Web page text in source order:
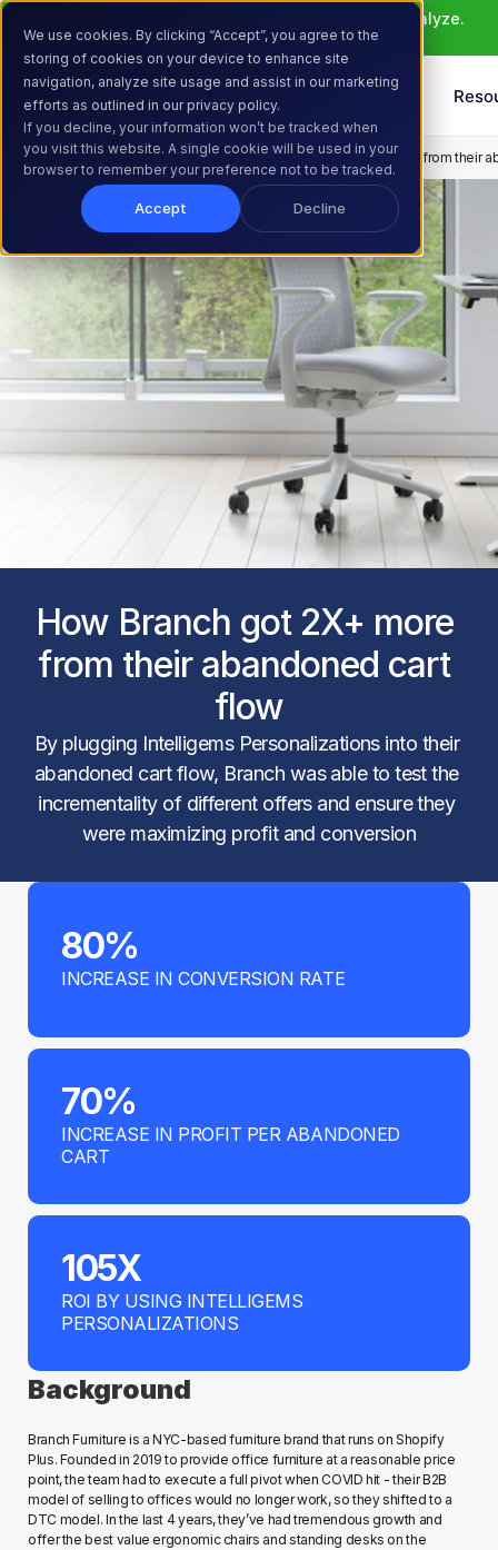
We use cookies. By clicking “Accept”, you agree to the
storing of cookies on your device to enhance site
navigation, analyze site usage and assist in our marketing
efforts as outlined in our privacy policy.
If you decline, your information won’t be tracked when
you visit this website. A single cookie will be used in your
browser to remember your preference not to be tracked.
Accept Decline
Meet Atlas: AI that helps you ideate, build, and analyze.
Learn More >
Products Solutions
Home Resources Customer Stories How Branch got 2X+ more from their
How Branch got 2X+ more
from their abandoned cart
flow
By plugging Intelligems Personalizations into their
abandoned cart flow, Branch was able to test the
incrementality of different offers and ensure they
were maximizing profit and conversion
80%
INCREASE IN CONVERSION RATE
70%
INCREASE IN PROFIT PER ABANDONED
CART
105X
ROI BY USING INTELLIGEMS
PERSONALIZATIONS
Background
Branch Furniture is a NYC-based furniture brand that runs on Shopify
Plus. Founded in 2019 to provide office furniture at a reasonable price
point, the team had to execute a full pivot when COVID hit - their B2B
model of selling to offices would no longer work, so they shifted to a
DTC model. In the last 4 years, they’ve had tremendous growth and
offer the best value ergonomic chairs and standing desks on the